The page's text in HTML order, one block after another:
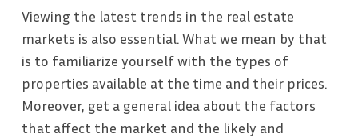
Viewing the latest trends in the real estate
markets is also essential. What we mean by that
is to familiarize yourself with the types of
properties available at the time and their prices.
Moreover, get a general idea about the factors
that affect the market and the likely and